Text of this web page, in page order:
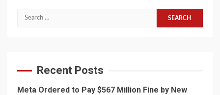
Search
Recent Posts
Meta Ordered to Pay $567 Million Fine by New